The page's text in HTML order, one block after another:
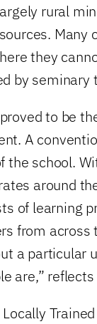
rural
Many
they
by seminary
to be
A
school.
around
of learning
from across
a particular
are,”